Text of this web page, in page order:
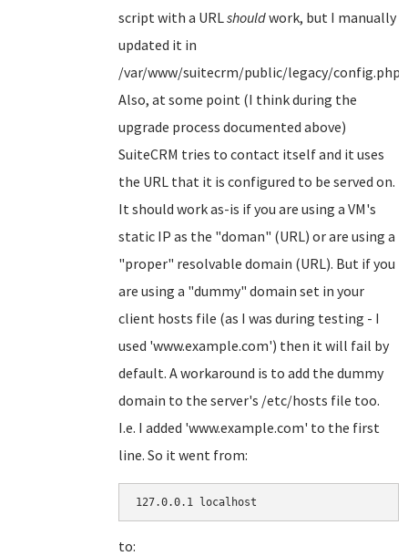
script with a URLshouldwork, but I manually
updated it in
/var/www/suitecrm/public/legacy/config.php.
Also, at some point (I think during the
upgrade process documented above)
SuiteCRM tries to contact itself and it uses
the URL that it is configured to be served on.
It should work as-is if you are using a VM's
static IP as the "doman" (URL) or are using a
"proper" resolvable domain (URL). But if you
are using a "dummy" domain set in your
client hosts file (as I was during testing - I
used 'www.example.com') then it will fail by
default. A workaround is to add the dummy
domain to the server's /etc/hosts file too.
I.e. I added 'www.example.com' to the first
line. So it went from:
127.0.0.1 localhost
to: